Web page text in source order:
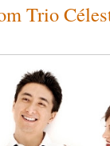
Trio